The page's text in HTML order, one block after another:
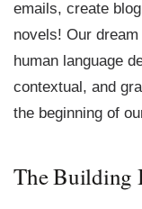
emails, create
novels! Our
human language
contextual, and
the beginning of
The Building